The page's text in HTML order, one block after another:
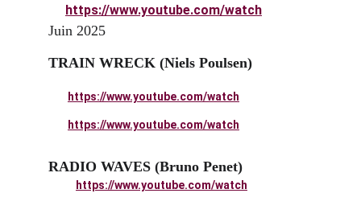
https://www.youtube.com/watch
Juin 2025
TRAIN WRECK (Niels Poulsen)
https://www.youtube.com/watch
https://www.youtube.com/watch
https://www.youtube.com/watch
RADIO WAVES (Bruno Penet)